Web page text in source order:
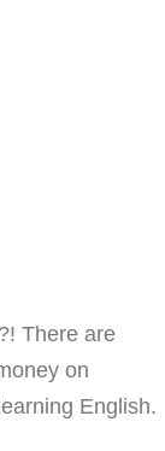
There are
on
English.